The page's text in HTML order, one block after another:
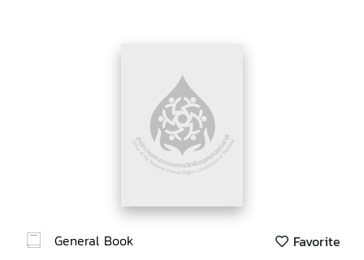
General Book Favorite